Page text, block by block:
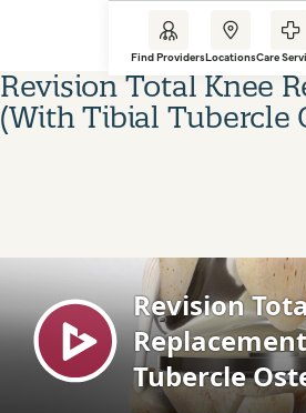
Find ProvidersLocationsCare
Revision Total Knee
(With Tibial Tubercle